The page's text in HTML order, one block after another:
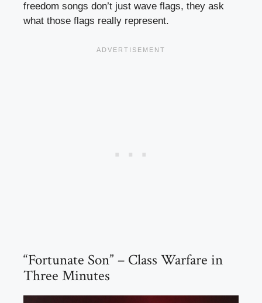
freedom songs don’t just wave flags, they ask
what those flags really represent.
“Fortunate Son” – Class Warfare in
Three Minutes